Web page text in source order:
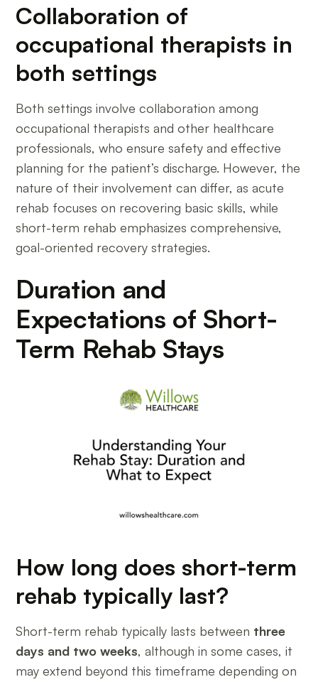
Collaboration of
occupational therapists in
both settings
Both settings involve collaboration among
occupational therapists and other healthcare
professionals, who ensure safety and effective
planning for the patient’s discharge. However, the
nature of their involvement can differ, as acute
rehab focuses on recovering basic skills, while
short-term rehab emphasizes comprehensive,
goal-oriented recovery strategies.
Duration and
Expectations of Short-
Term Rehab Stays
How long does short-term
rehab typically last?
Short-term rehab typically lasts between three
days and two weeks, although in some cases, it
may extend beyond this timeframe depending on